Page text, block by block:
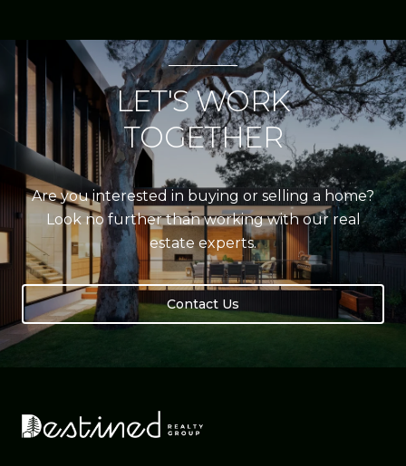
LET'S WORK
TOGETHER
Are you interested in buying or selling a home?
Look no further than working with our real
estate experts.
Contact Us